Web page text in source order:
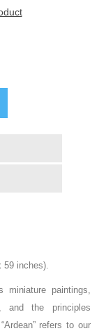
59 inches).
miniature paintings,
and the principles
refers to our